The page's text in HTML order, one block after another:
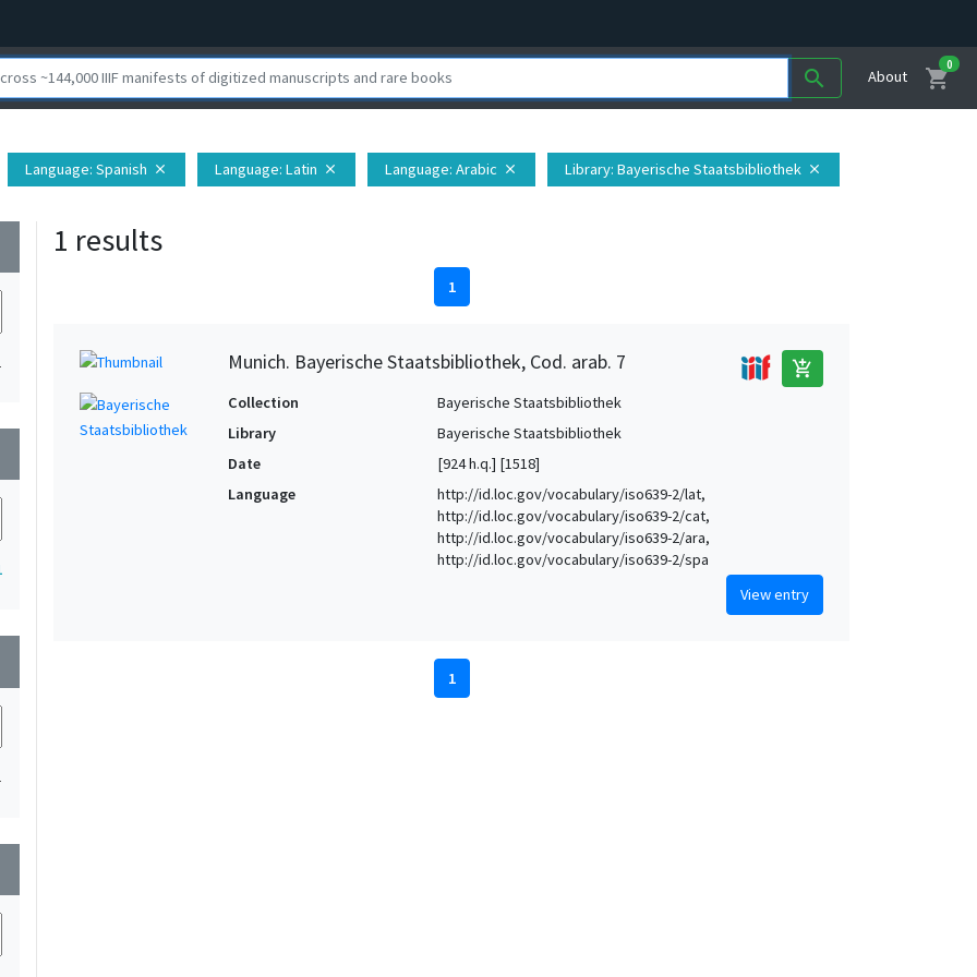
search About shopping_cart
0
Language: Spanish close Language: Latin close Language: Arabic close Library: Bayerische Staatsbibliothek close
1 results
1
Munich. Bayerische Staatsbibliothek, Cod. arab. 7 add_shopping_cart
Collection
Bayerische Staatsbibliothek
Library
Bayerische Staatsbibliothek
Date
[924 h.q.] [1518]
Language
http://id.loc.gov/vocabulary/iso639-2/lat,
http://id.loc.gov/vocabulary/iso639-2/cat,
http://id.loc.gov/vocabulary/iso639-2/ara,
http://id.loc.gov/vocabulary/iso639-2/spa
View entry
1